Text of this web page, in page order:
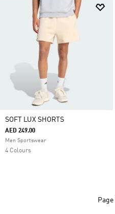
SOFT LUX SHORTS
AED 249.00
Men Sportswear
4 Colours
Page